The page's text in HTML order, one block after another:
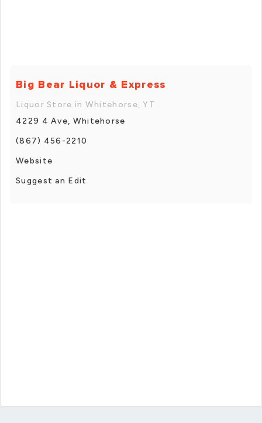
Big Bear Liquor & Express
Liquor Store in Whitehorse, YT
4229 4 Ave, Whitehorse
(867) 456-2210
Website
Suggest an Edit